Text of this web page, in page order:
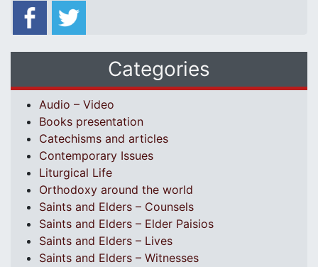
Categories
Audio – Video
Books presentation
Catechisms and articles
Contemporary Issues
Liturgical Life
Orthodoxy around the world
Saints and Elders – Counsels
Saints and Elders – Elder Paisios
Saints and Elders – Lives
Saints and Elders – Witnesses